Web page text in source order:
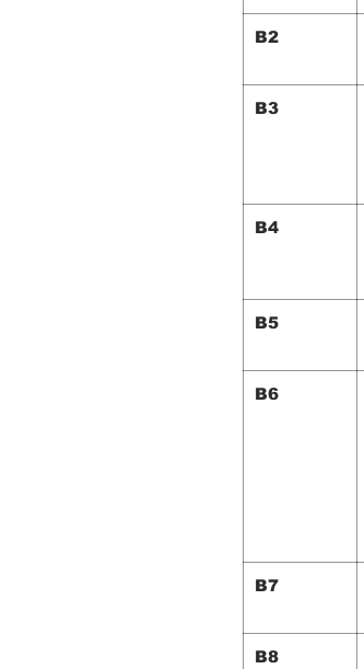
B2
B3
B4
B5
B6
B7
B8